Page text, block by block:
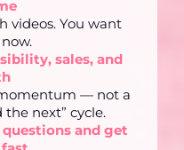
videos. You want
now.
sales, and
— not a
next” cycle.
and get